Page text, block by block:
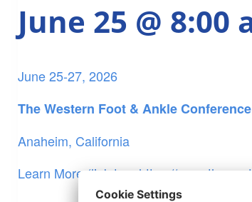
June 25 @ 8:00
June 25-27, 2026
The Western Foot & Ankle Conference
Anaheim, California
Learn More (link to – https://